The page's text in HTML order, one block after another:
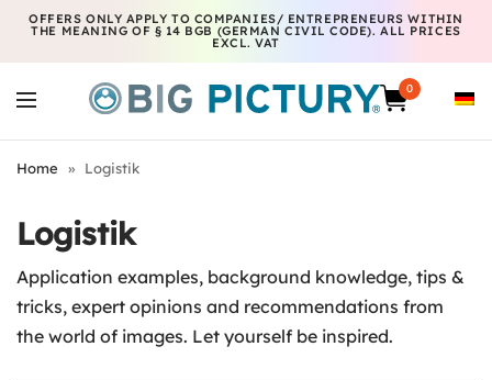
OFFERS ONLY APPLY TO COMPANIES/ ENTREPRENEURS WITHIN
THE MEANING OF § 14 BGB (GERMAN CIVIL CODE). ALL PRICES
EXCL. VAT
0
Home » Logistik
Logistik
Application examples, background knowledge, tips &
tricks, expert opinions and recommendations from
the world of images. Let yourself be inspired.